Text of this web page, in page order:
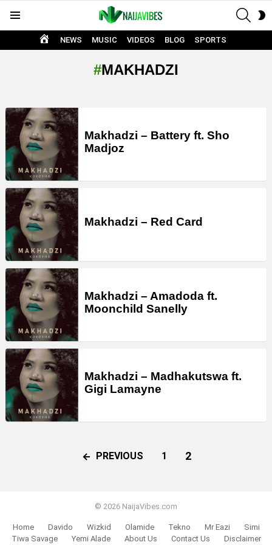
HOME
NEWS MUSIC VIDEOS BLOG SPORTS
MAKHADZI
LATEST
STORIES
Makhadzi – Battery ft. Sho
Madjoz
Makhadzi – Red Card
Makhadzi – Amadoda ft.
Moonchild Sanelly
Makhadzi – Madhakutswa ft.
Gigi Lamayne
PREVIOUS 1 2
© 2026 NaijaVibes.com
Home Davido Wizkid Olamide Tekno Mr Eazi
Simi
Tiwa Savage
Yemi Alade About Us Contact Us Disclaimer